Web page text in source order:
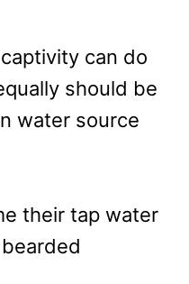
can do
should be
water source
their tap water